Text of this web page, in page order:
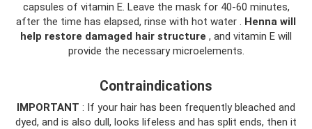
capsules of vitamin E. Leave the mask for 40-60 minutes,
after the time has elapsed, rinse with hot water . Henna will
help restore damaged hair structure , and vitamin E will
provide the necessary microelements.
Contraindications
IMPORTANT : If your hair has been frequently bleached and
dyed, and is also dull, looks lifeless and has split ends, then it